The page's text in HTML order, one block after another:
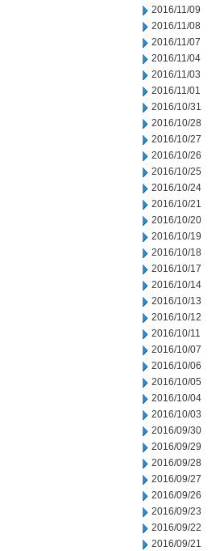
2016/11/09
2016/11/08
2016/11/07
2016/11/04
2016/11/03
2016/11/01
2016/10/31
2016/10/28
2016/10/27
2016/10/26
2016/10/25
2016/10/24
2016/10/21
2016/10/20
2016/10/19
2016/10/18
2016/10/17
2016/10/14
2016/10/13
2016/10/12
2016/10/11
2016/10/07
2016/10/06
2016/10/05
2016/10/04
2016/10/03
2016/09/30
2016/09/29
2016/09/28
2016/09/27
2016/09/26
2016/09/23
2016/09/22
2016/09/21